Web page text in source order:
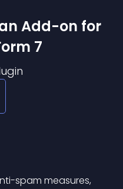
Add-on for
7
spam measures,